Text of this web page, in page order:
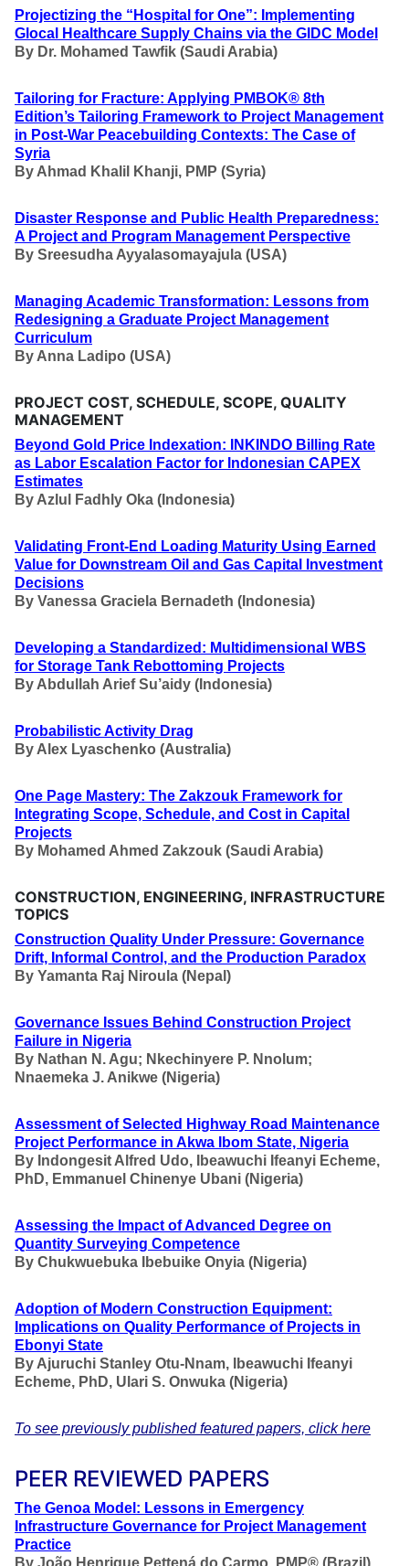
Projectizing the “Hospital for One”: Implementing
Glocal Healthcare Supply Chains via the GIDC Model
By Dr. Mohamed Tawfik (Saudi Arabia)
Tailoring for Fracture: Applying PMBOK® 8th
Edition’s Tailoring Framework to Project Management
in Post-War Peacebuilding Contexts: The Case of
Syria
By Ahmad Khalil Khanji, PMP (Syria)
Disaster Response and Public Health Preparedness:
A Project and Program Management Perspective
By Sreesudha Ayyalasomayajula (USA)
Managing Academic Transformation: Lessons from
Redesigning a Graduate Project Management
Curriculum
By Anna Ladipo (USA)
PROJECT COST, SCHEDULE, SCOPE, QUALITY
MANAGEMENT
Beyond Gold Price Indexation: INKINDO Billing Rate
as Labor Escalation Factor for Indonesian CAPEX
Estimates
By Azlul Fadhly Oka (Indonesia)
Validating Front-End Loading Maturity Using Earned
Value for Downstream Oil and Gas Capital Investment
Decisions
By Vanessa Graciela Bernadeth (Indonesia)
Developing a Standardized: Multidimensional WBS
for Storage Tank Rebottoming Projects
By Abdullah Arief Su’aidy (Indonesia)
Probabilistic Activity Drag
By Alex Lyaschenko (Australia)
One Page Mastery: The Zakzouk Framework for
Integrating Scope, Schedule, and Cost in Capital
Projects
By Mohamed Ahmed Zakzouk (Saudi Arabia)
CONSTRUCTION, ENGINEERING, INFRASTRUCTURE
TOPICS
Construction Quality Under Pressure: Governance
Drift, Informal Control, and the Production Paradox
By Yamanta Raj Niroula (Nepal)
Governance Issues Behind Construction Project
Failure in Nigeria
By Nathan N. Agu; Nkechinyere P. Nnolum;
Nnaemeka J. Anikwe (Nigeria)
Assessment of Selected Highway Road Maintenance
Project Performance in Akwa Ibom State, Nigeria
By Indongesit Alfred Udo, Ibeawuchi Ifeanyi Echeme,
PhD, Emmanuel Chinenye Ubani (Nigeria)
Assessing the Impact of Advanced Degree on
Quantity Surveying Competence
By Chukwuebuka Ibebuike Onyia (Nigeria)
Adoption of Modern Construction Equipment:
Implications on Quality Performance of Projects in
Ebonyi State
By Ajuruchi Stanley Otu-Nnam, Ibeawuchi Ifeanyi
Echeme, PhD, Ulari S. Onwuka (Nigeria)
To see previously published featured papers, click here
PEER REVIEWED PAPERS
The Genoa Model: Lessons in Emergency
Infrastructure Governance for Project Management
Practice
By João Henrique Pettená do Carmo, PMP® (Brazil)